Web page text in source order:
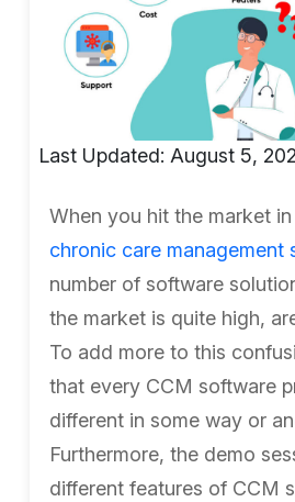
Last Updated: August 5,
When you hit the market
chronic care management
number of software
the market is quite high,
To add more to this
that every CCM software
different in some way or
Furthermore, the demo
different features of CCM